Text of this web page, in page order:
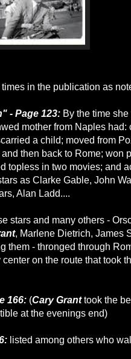
in the publication as
- Page 123:By the time she
mother from Naples had:
a child; moved from
then back to Rome; won
topless in two movies; and
as Clarke Gable, John
Alan Ladd....
stars and many others -
, Marlene Dietrich, James
them - thronged through
on the route that took
166:(Cary Granttook the
at the evenings end)
listed among others who